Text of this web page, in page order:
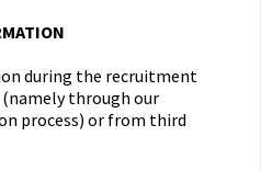
during the recruitment
through our
process) or from third